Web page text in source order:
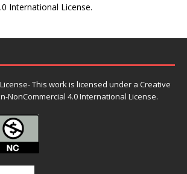
International License.
This work is licensed under a Creative
NonCommercial 4.0 International License.